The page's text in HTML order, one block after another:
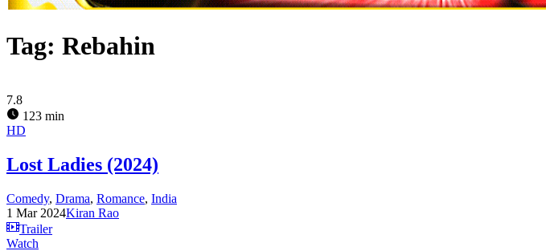
Tag: Rebahin
7.8
123 min
HD
Lost Ladies (2024)
Comedy, Drama, Romance, India
1 Mar 2024Kiran Rao
Trailer
Watch